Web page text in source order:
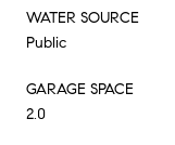
WATER SOURCE
Public
GARAGE SPACE
2.0